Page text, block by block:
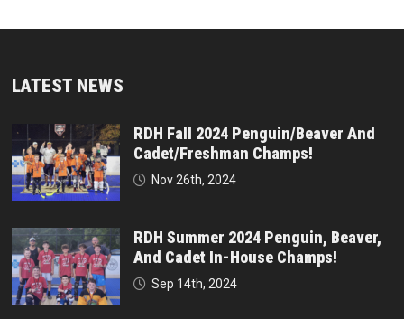
LATEST NEWS
RDH Fall 2024 Penguin/Beaver And
Cadet/Freshman Champs!
Nov 26th, 2024
RDH Summer 2024 Penguin, Beaver,
And Cadet In-House Champs!
Sep 14th, 2024